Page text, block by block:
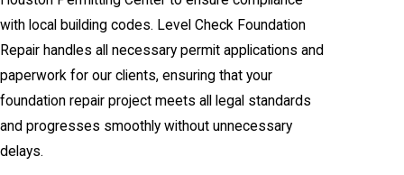
with local building codes. Level Check Foundation
Repair handles all necessary permit applications and
paperwork for our clients, ensuring that your
foundation repair project meets all legal standards
and progresses smoothly without unnecessary
delays.